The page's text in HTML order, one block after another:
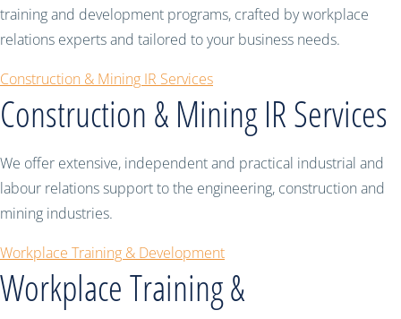
training and development programs, crafted by workplace
relations experts and tailored to your business needs.
Construction & Mining IR Services
Construction & Mining IR Services
We offer extensive, independent and practical industrial and
labour relations support to the engineering, construction and
mining industries.
Workplace Training & Development
Workplace Training &